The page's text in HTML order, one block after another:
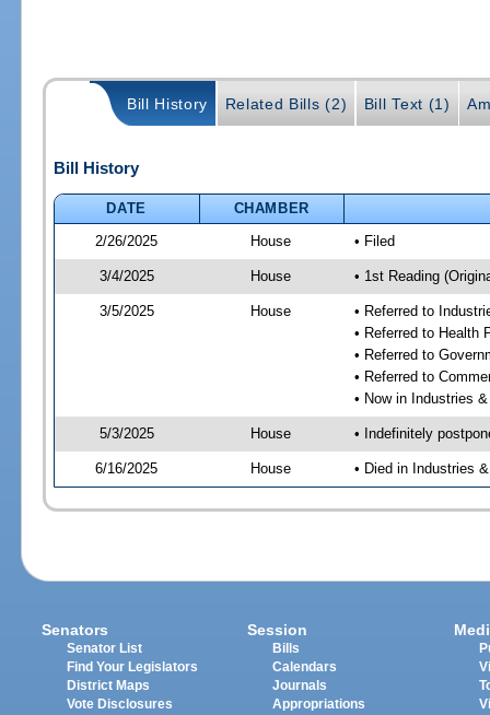
Bill History Related Bills (2) Bill Text (1)
Bill History
DATE
CHAMBER
2/26/2025
House • Filed
3/4/2025 House • 1st Reading
3/5/2025 House
• Referred to
• Referred to Health
• Referred to
• Referred to
• Now in Industries
5/3/2025 House • Indefinitely
6/16/2025 House • Died in Industries
Senators
Senator List
Find Your Legislators
District Maps
Vote Disclosures
Session
Bills
Calendars
Journals
Appropriations